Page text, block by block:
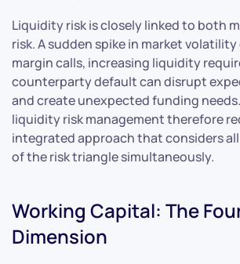
Liquidity risk is closely linked to both
risk. A sudden spike in market
margin calls, increasing liquidity
counterparty default can disrupt
and create unexpected funding
liquidity risk management therefore
integrated approach that considers
of the risk triangle simultaneously.
Working Capital: The
Dimension